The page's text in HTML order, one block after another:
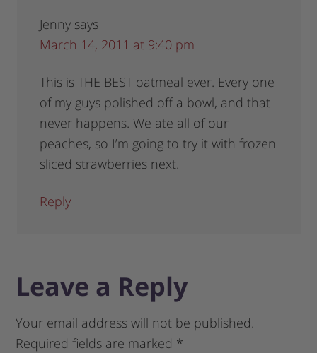
Jenny says
March 14, 2011 at 9:40 pm
This is THE BEST oatmeal ever. Every one
of my guys polished off a bowl, and that
never happens. We ate all of our
peaches, so I’m going to try it with frozen
sliced strawberries next.
Reply
Leave a Reply
Your email address will not be published.
Required fields are marked *